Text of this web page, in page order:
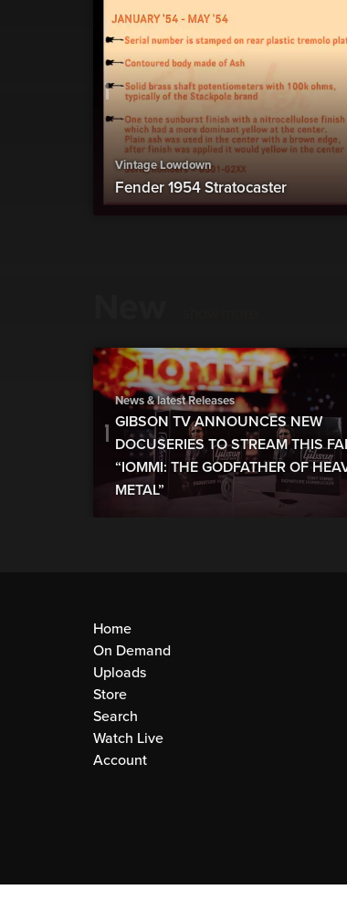
Vintage Lowdown
Fender 1954 Stratocaster
News & latest Releases
GIBSON TV ANNOUNCES NEW
DOCUSERIES TO STREAM THIS
“IOMMI: THE GODFATHER OF
METAL”
Home
On Demand
Uploads
Store
Search
Watch Live
Account